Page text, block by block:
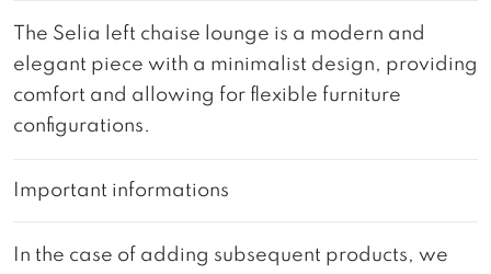
The Selia left chaise lounge is a modern and
elegant piece with a minimalist design, providing
comfort and allowing for flexible furniture
configurations.
Important informations
In the case of adding subsequent products, we